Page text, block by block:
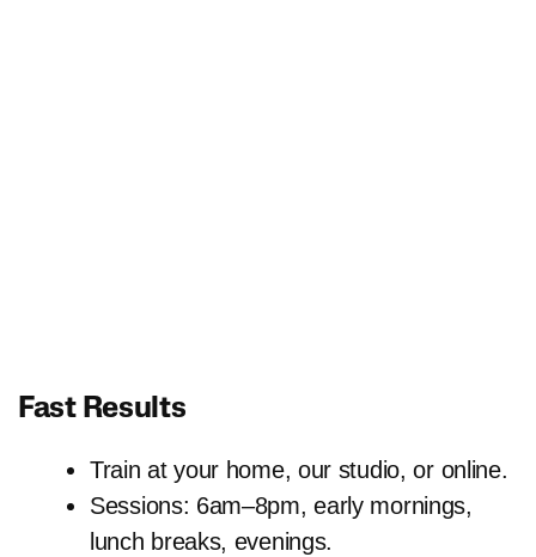
Fast Results
Train at your home, our studio, or online.
Sessions: 6am–8pm, early mornings,
lunch breaks, evenings.